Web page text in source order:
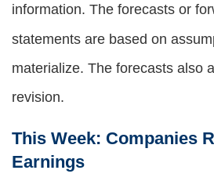
information. The forecasts or
statements are based on
materialize. The forecasts also
revision.
This Week: Companies
Earnings